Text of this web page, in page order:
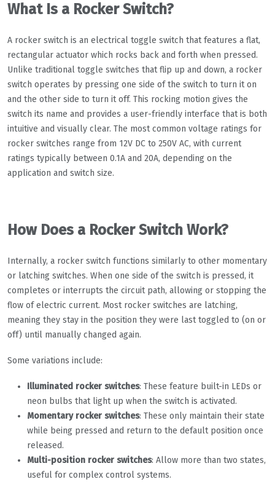
What Is a Rocker Switch?
A rocker switch is an electrical toggle switch that features a flat,
rectangular actuator which rocks back and forth when pressed.
Unlike traditional toggle switches that flip up and down, a rocker
switch operates by pressing one side of the switch to turn it on
and the other side to turn it off. This rocking motion gives the
switch its name and provides a user-friendly interface that is both
intuitive and visually clear. The most common voltage ratings for
rocker switches range from 12V DC to 250V AC, with current
ratings typically between 0.1A and 20A, depending on the
application and switch size.
How Does a Rocker Switch Work?
Internally, a rocker switch functions similarly to other momentary
or latching switches. When one side of the switch is pressed, it
completes or interrupts the circuit path, allowing or stopping the
flow of electric current. Most rocker switches are latching,
meaning they stay in the position they were last toggled to (on or
off) until manually changed again.
Some variations include:
Illuminated rocker switches: These feature built-in LEDs or
neon bulbs that light up when the switch is activated.
Momentary rocker switches: These only maintain their state
while being pressed and return to the default position once
released.
Multi-position rocker switches: Allow more than two states,
useful for complex control systems.